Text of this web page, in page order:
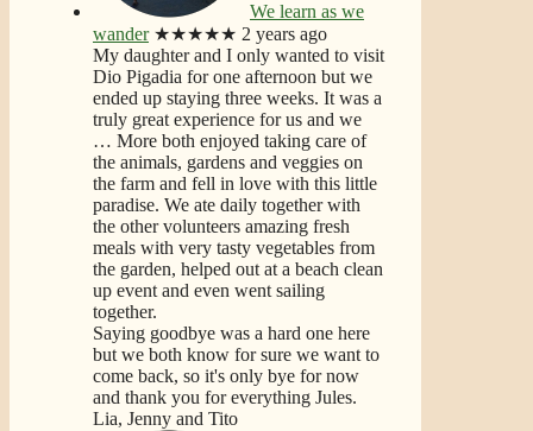
We learn as we
wander ★★★★★ 2 years ago
My daughter and I only wanted to visit
Dio Pigadia for one afternoon but we
ended up staying three weeks. It was a
truly great experience for us and we
… More both enjoyed taking care of
the animals, gardens and veggies on
the farm and fell in love with this little
paradise. We ate daily together with
the other volunteers amazing fresh
meals with very tasty vegetables from
the garden, helped out at a beach clean
up event and even went sailing
together.
Saying goodbye was a hard one here
but we both know for sure we want to
come back, so it's only bye for now
and thank you for everything Jules.
Lia, Jenny and Tito